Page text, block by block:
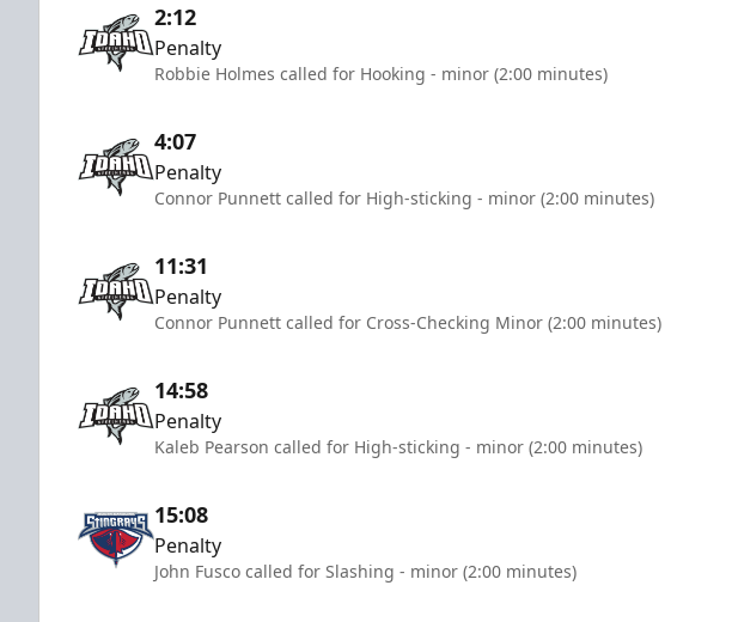
2:12
Penalty
Robbie Holmes called for Hooking - minor (2:00 minutes)
4:07
Penalty
Connor Punnett called for High-sticking - minor (2:00 minutes)
11:31
Penalty
Connor Punnett called for Cross-Checking Minor (2:00 minutes)
14:58
Penalty
Kaleb Pearson called for High-sticking - minor (2:00 minutes)
15:08
Penalty
John Fusco called for Slashing - minor (2:00 minutes)